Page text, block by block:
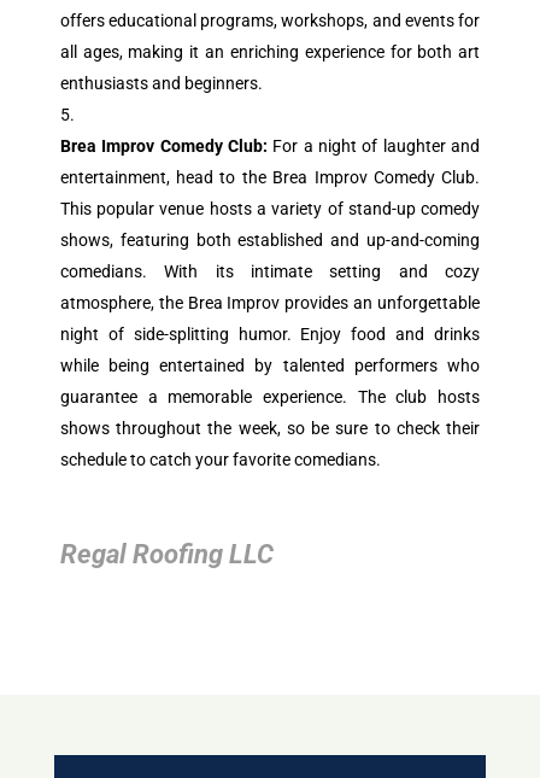
offers educational programs, workshops, and events for
all ages, making it an enriching experience for both art
enthusiasts and beginners.
Brea Improv Comedy Club: For a night of laughter and
entertainment, head to the Brea Improv Comedy Club.
This popular venue hosts a variety of stand-up comedy
shows, featuring both established and up-and-coming
comedians. With its intimate setting and cozy
atmosphere, the Brea Improv provides an unforgettable
night of side-splitting humor. Enjoy food and drinks
while being entertained by talented performers who
guarantee a memorable experience. The club hosts
shows throughout the week, so be sure to check their
schedule to catch your favorite comedians.
Regal Roofing LLC